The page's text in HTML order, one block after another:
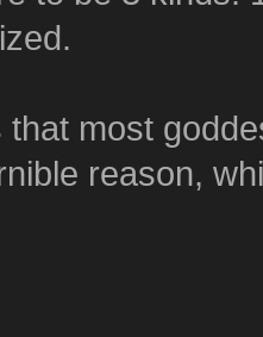
that most
reason,